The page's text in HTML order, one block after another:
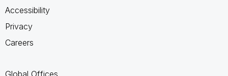
Accessibility
Privacy
Careers
Global Offices